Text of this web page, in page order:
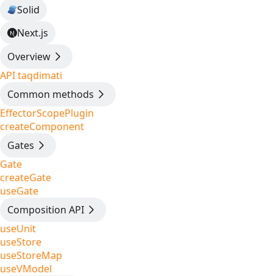
Solid
Next.js
Overview
API taqdimati
Common methods
EffectorScopePlugin
createComponent
Gates
Gate
createGate
useGate
Composition API
useUnit
useStore
useStoreMap
useVModel